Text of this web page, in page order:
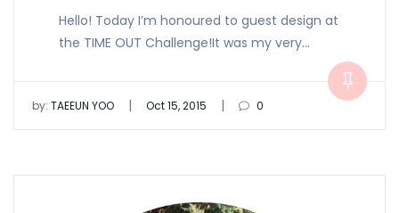
Hello! Today I’m honoured to guest design at
the TIME OUT Challenge!It was my very…
by: TAEEUN YOO | Oct 15, 2015 | 0